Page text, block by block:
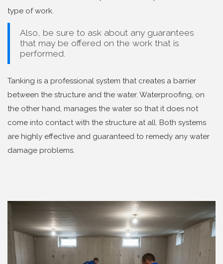
type of work.
Also, be sure to ask about any guarantees
that may be offered on the work that is
performed.
Tanking is a professional system that creates a barrier
between the structure and the water. Waterproofing, on
the other hand, manages the water so that it does not
come into contact with the structure at all. Both systems
are highly effective and guaranteed to remedy any water
damage problems.